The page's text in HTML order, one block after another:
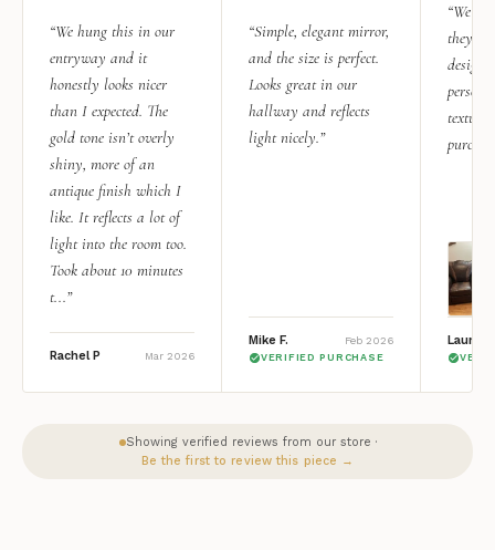
“We hung this in our
entryway and it
honestly looks nicer
than I expected. The
gold tone isn’t overly
shiny, more of an
antique finish which I
like. It reflects a lot of
light into the room too.
Took about 10 minutes
t...”
Rachel P Mar 2026
“Simple, elegant mirror,
and the size is perfect.
Looks great in our
hallway and reflects
light nicely.”
Mike F. Feb 2026
VERIFIED PURCHASE
“We
they
design
Lauren
Showing verified reviews from our store ·
Be the first to review this piece →